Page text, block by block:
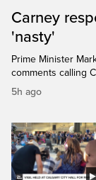
Carney
'nasty'
Prime Minister
comments calling
5h ago